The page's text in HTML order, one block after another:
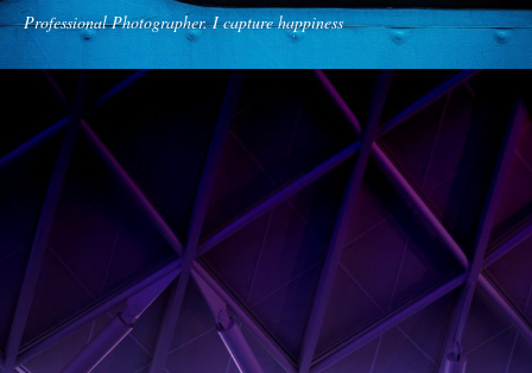
Professional Photographer. I capture happiness